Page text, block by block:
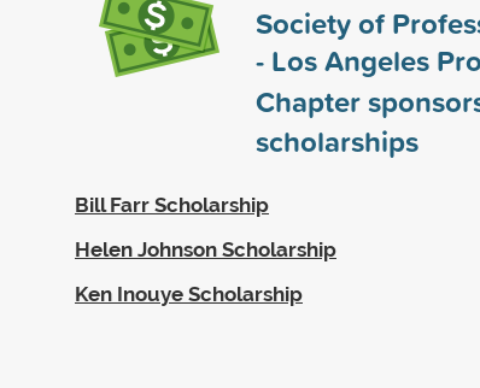
Society of
- Los Angeles
Chapter
scholarships
Bill Farr Scholarship
Helen Johnson Scholarship
Ken Inouye Scholarship